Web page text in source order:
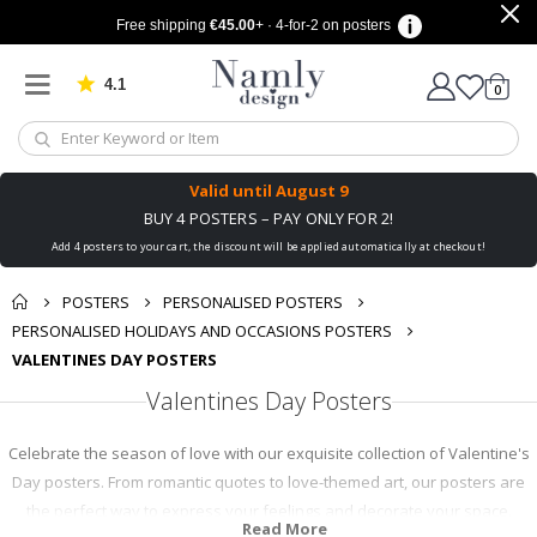
Free shipping €45.00+ · 4-for-2 on posters
4.1 Based on 1029 votes
Cart
0items
Valid until August 9
BUY 4 POSTERS – PAY ONLY FOR 2!
Add 4 posters to your cart, the discount will be applied automatically at checkout!
POSTERS
PERSONALISED POSTERS
PERSONALISED HOLIDAYS AND OCCASIONS POSTERS
VALENTINES DAY POSTERS
Valentines Day Posters
Celebrate the season of love with our exquisite collection of Valentine's
Day posters. From romantic quotes to love-themed art, our posters are
the perfect way to express your feelings and decorate your space.
Read More